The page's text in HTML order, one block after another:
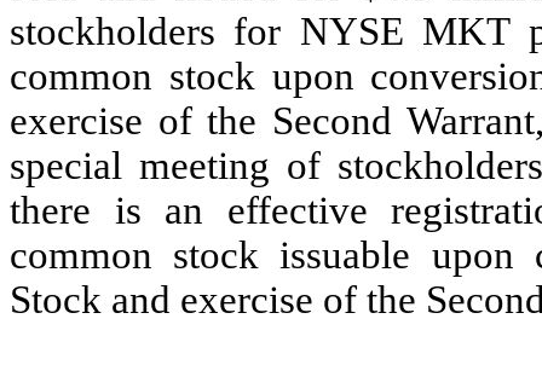
stockholders for NYSE MKT
common stock upon
exercise of the Second
special meeting of
there is an effective
common stock issuable
Stock and exercise of the